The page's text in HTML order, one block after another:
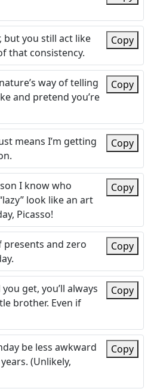
but you still act like
that consistency.
Copy
way of telling
and pretend you’re
Copy
means I’m getting
Copy
I know who
look like an art
Picasso!
Copy
and zero
Copy
get, you’ll always
brother. Even if
Copy
be less awkward
(Unlikely,
Copy